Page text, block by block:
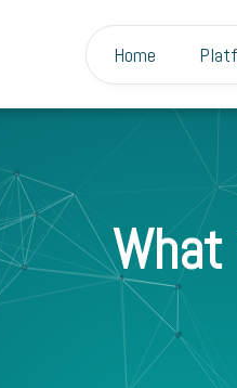
Home
Ravi Theja
What is Data Wrangling?